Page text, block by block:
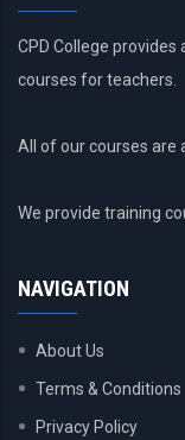
CPD College
courses for teachers.
All of our courses are
We provide training
NAVIGATION
About Us
Terms & Conditions
Privacy Policy